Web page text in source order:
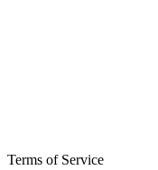
Terms of Service